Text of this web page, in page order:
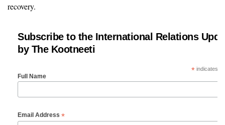
recovery.
Subscribe to the International Relations
by The Kootneeti
*indicates
Full Name
Email Address *